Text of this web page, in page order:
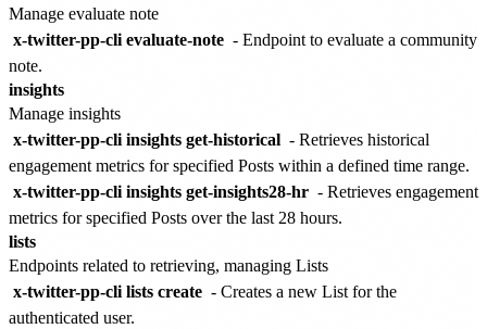
Manage evaluate note
x-twitter-pp-cli evaluate-note - Endpoint to evaluate a community
note.
insights
Manage insights
x-twitter-pp-cli insights get-historical - Retrieves historical
engagement metrics for specified Posts within a defined time range.
x-twitter-pp-cli insights get-insights28-hr - Retrieves engagement
metrics for specified Posts over the last 28 hours.
lists
Endpoints related to retrieving, managing Lists
x-twitter-pp-cli lists create - Creates a new List for the
authenticated user.